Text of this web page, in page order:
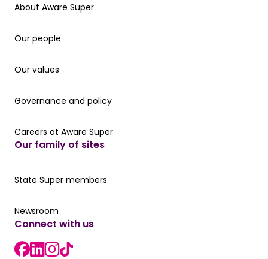
About Aware Super
About Aware Super
Our people
Our people
Our values
Our values
Governance and policy
Governance and policy
Careers at Aware Super
Careers at Aware Super
Our family of sites
Our State Super member hub
State Super members
Read the latest news
Newsroom
Connect with us
Facebook link
LinkedIn link
instagram link